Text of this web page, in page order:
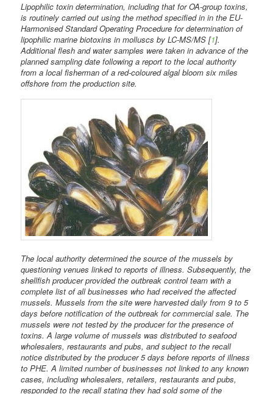
Lipophilic toxin determination, including that for OA-group toxins,
is routinely carried out using the method specified in in the EU-
Harmonised Standard Operating Procedure for determination of
lipophilic marine biotoxins in molluscs by LC-MS/MS [1].
Additional flesh and water samples were taken in advance of the
planned sampling date following a report to the local authority
from a local fisherman of a red-coloured algal bloom six miles
offshore from the production site.
The local authority determined the source of the mussels by
questioning venues linked to reports of illness. Subsequently, the
shellfish producer provided the outbreak control team with a
complete list of all businesses who had received the affected
mussels. Mussels from the site were harvested daily from 9 to 5
days before notification of the outbreak for commercial sale. The
mussels were not tested by the producer for the presence of
toxins. A large volume of mussels was distributed to seafood
wholesalers, restaurants and pubs, and subject to the recall
notice distributed by the producer 5 days before reports of illness
to PHE. A limited number of businesses not linked to any known
cases, including wholesalers, retailers, restaurants and pubs,
responded to the recall stating they had sold some of the